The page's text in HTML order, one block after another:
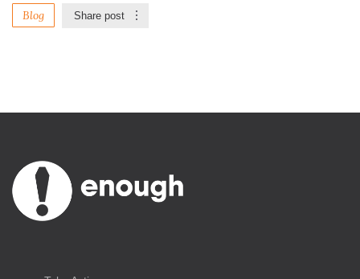
Blog Share post